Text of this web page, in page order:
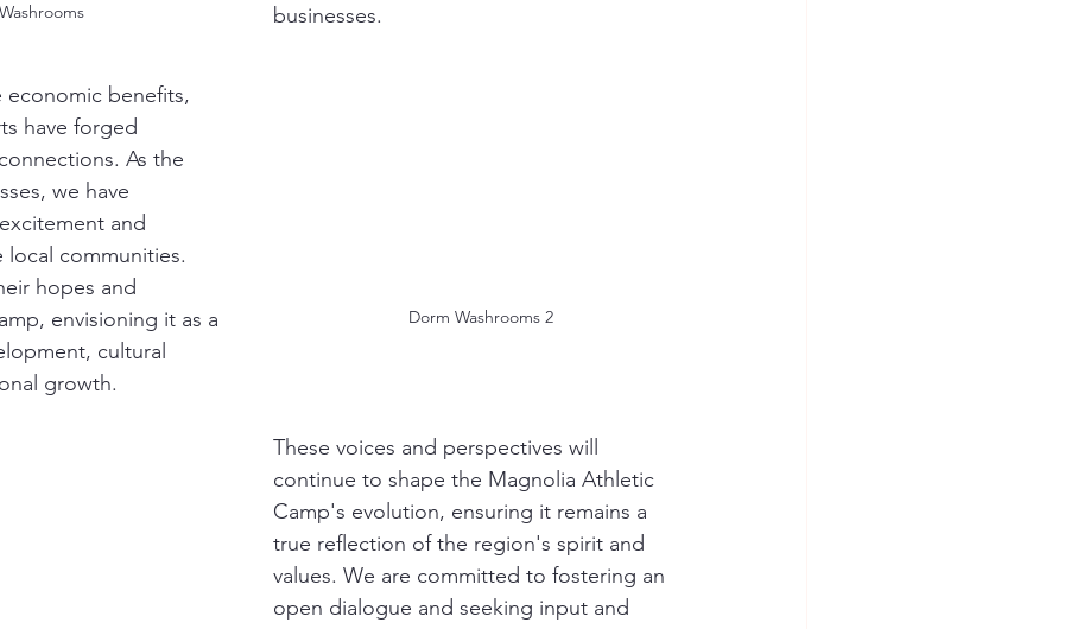
businesses.
Dorm Washrooms 2
benefits,
have forged
As the
we have
and
local communities.
hopes and
envisioning it as a
cultural
growth.
These voices and perspectives will
continue to shape the Magnolia Athletic
Camp's evolution, ensuring it remains a
true reflection of the region's spirit and
values. We are committed to fostering an
open dialogue and seeking input and